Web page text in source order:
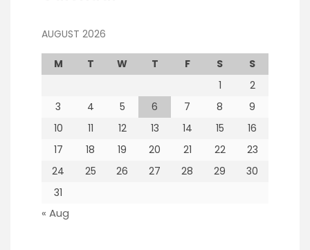
AUGUST 2026
M T W T F S
S
1
2
3
4 5 6 7 8
9
10
11 12 13 14 15
16
17
18 19 20 21 22
23
24
25 26 27 28 29
30
31
« Aug